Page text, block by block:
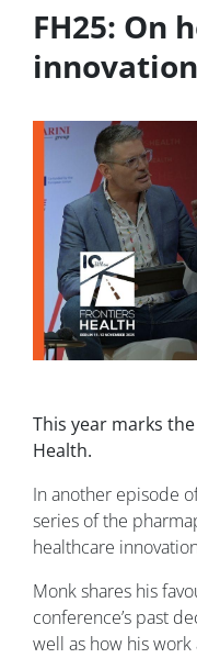
FH25: On
This year marks
Health.
In another episode
series of the
healthcare
Monk shares his
conference’s past
well as how his